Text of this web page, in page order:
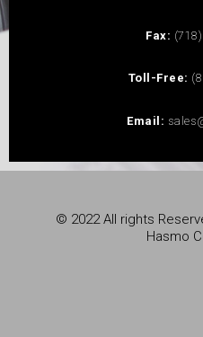
Fax:
Toll-Free:
Email:
© 2022 All rights
Hasmo